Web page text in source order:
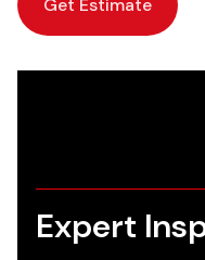
Get Estimate
Expert